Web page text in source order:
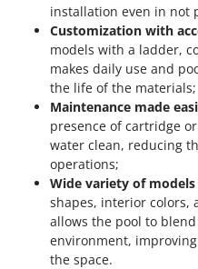
installation even in not
Customization with
models with a ladder,
makes daily use and
the life of the materials;
Maintenance made
presence of cartridge
water clean, reducing
operations;
Wide variety of
shapes, interior colors,
allows the pool to
environment,
the space.